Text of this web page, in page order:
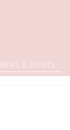
NEWS & EVENTS